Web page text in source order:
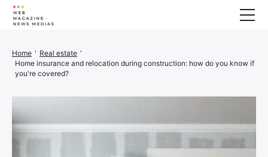
Home ' Real estate '
Home insurance and relocation during construction: how do you know if
you're covered?
Animals
House
Finance